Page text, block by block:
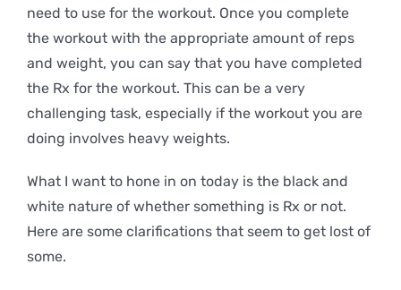
need to use for the workout. Once you complete
the workout with the appropriate amount of reps
and weight, you can say that you have completed
the Rx for the workout. This can be a very
challenging task, especially if the workout you are
doing involves heavy weights.
What I want to hone in on today is the black and
white nature of whether something is Rx or not.
Here are some clarifications that seem to get lost of
some.